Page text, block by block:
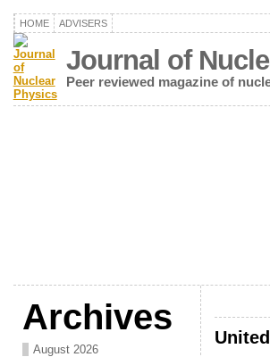
HOME ADVISERS
Journal of
Peer reviewed magazine of
Archives
August 2026